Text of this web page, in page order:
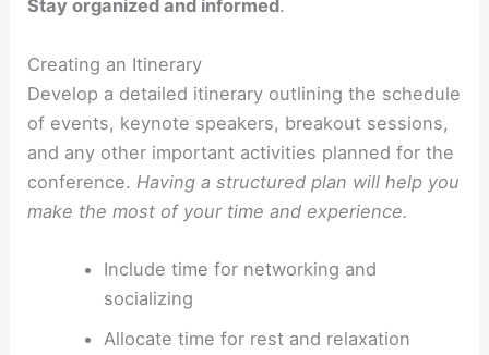
Stay organized and informed.
Creating an Itinerary
Develop a detailed itinerary outlining the schedule
of events, keynote speakers, breakout sessions,
and any other important activities planned for the
conference. Having a structured plan will help you
make the most of your time and experience.
Include time for networking and
socializing
Allocate time for rest and relaxation